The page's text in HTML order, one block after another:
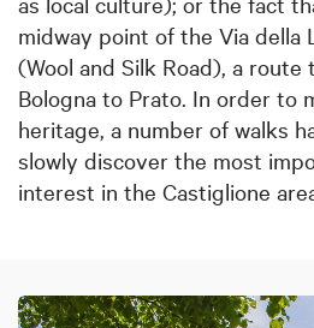
midway point of the Via della
(Wool and Silk Road), a route
Bologna to Prato. In order to
heritage, a number of walks
slowly discover the most
interest in the Castiglione